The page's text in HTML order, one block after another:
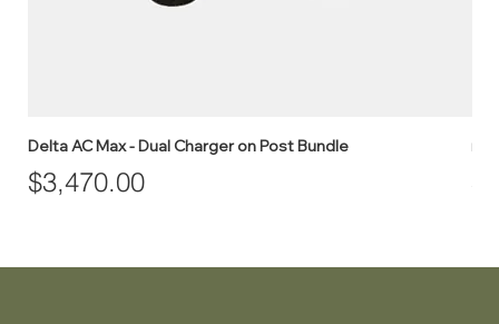
Delta AC Max - Dual Charger on Post Bundle
Price
$3,470.00